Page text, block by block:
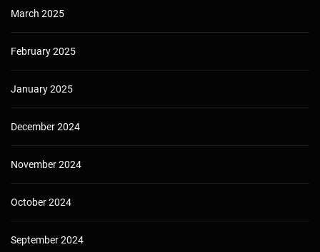
March 2025
February 2025
January 2025
December 2024
November 2024
October 2024
September 2024